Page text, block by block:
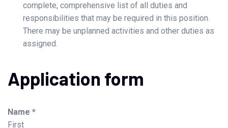
complete, comprehensive list of all duties and
responsibilities that may be required in this position.
There may be unplanned activities and other duties as
assigned.
Application form
Name *
First